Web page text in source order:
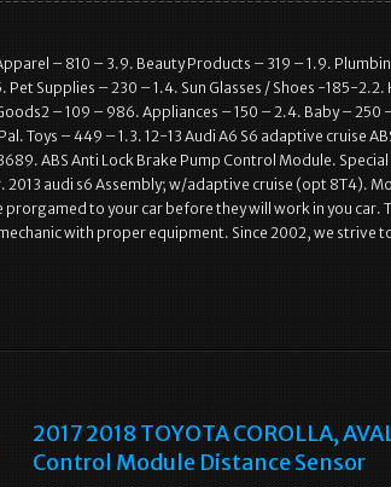
– 810 – 3.9. Beauty Products – 319 – 1.9.
Pet Supplies – 230 – 1.4. Sun Glasses / Shoes -185-
– 109 – 986. Appliances – 150 – 2.4. Baby – 250
Toys – 449 – 1.3. 12-13 Audi A6 S6 adaptive cruise
ABS Anti Lock Brake Pump Control Module.
2013 audi s6 Assembly; w/adaptive cruise (opt 8T4).
prorgamed to your car before they will work in you car.
with proper equipment. Since 2002, we strive
2017 2018 TOYOTA COROLLA,
Control Module Distance Sensor